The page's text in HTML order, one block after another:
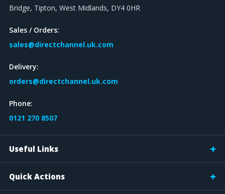
Bridge, Tipton, West Midlands, DY4 0HR
Sales / Orders:
sales@directchannel.uk.com
Delivery:
orders@directchannel.uk.com
Phone:
0121 270 8507
Useful Links
Quick Actions